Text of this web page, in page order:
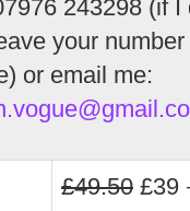
243298 (if
your
or email me:
£49.50 £39